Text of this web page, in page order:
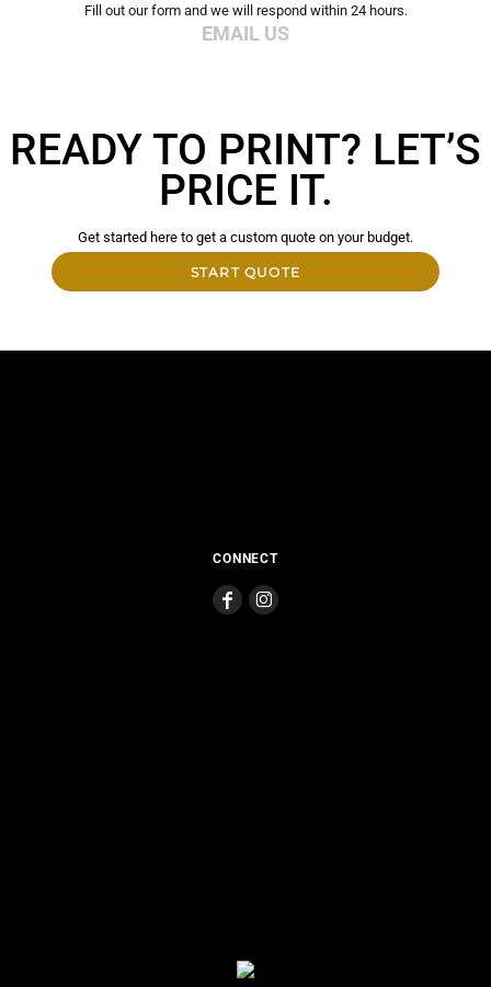
Fill out our form and we will respond within 24 hours.
EMAIL US
READY TO PRINT? LET’S
PRICE IT.
Get started here to get a custom quote on your budget.
START QUOTE
CONNECT